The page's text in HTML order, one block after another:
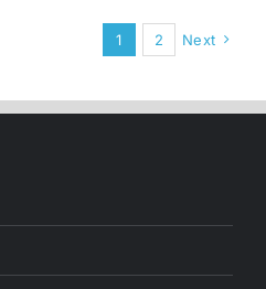
1 2 Next